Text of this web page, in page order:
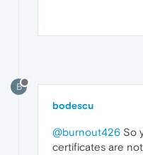
B
bodescu
@burnout426 So
certificates are